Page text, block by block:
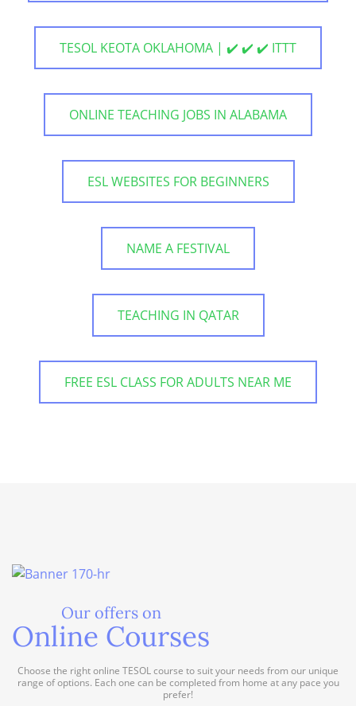
TESOL KEOTA OKLAHOMA | ✔️ ✔️ ✔️ ITTT
ONLINE TEACHING JOBS IN ALABAMA
ESL WEBSITES FOR BEGINNERS
NAME A FESTIVAL
TEACHING IN QATAR
FREE ESL CLASS FOR ADULTS NEAR ME
Our offers on
Online Courses
Choose the right online TESOL course to suit your needs from our unique
range of options. Each one can be completed from home at any pace you
prefer!